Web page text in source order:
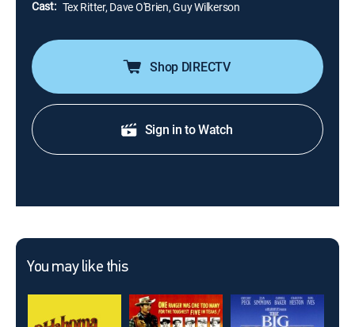
Cast: Tex Ritter, Dave O'Brien, Guy Wilkerson
Shop DIRECTV
Sign in to Watch
You may like this